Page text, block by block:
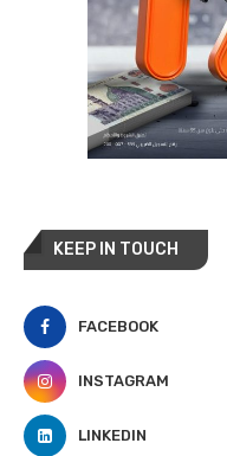
KEEP IN TOUCH
FACEBOOK
INSTAGRAM
LINKEDIN